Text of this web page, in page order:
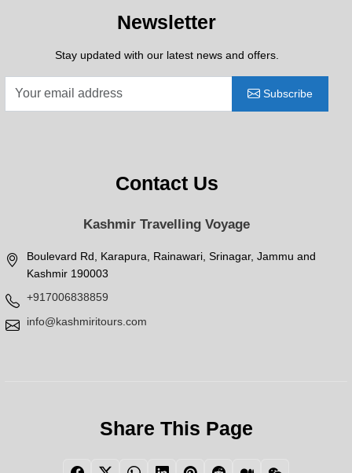
Newsletter
Stay updated with our latest news and offers.
Subscribe
Contact Us
Kashmir Travelling Voyage
Boulevard Rd, Karapura, Rainawari, Srinagar, Jammu and
Kashmir 190003
+917006838859
info@kashmiritours.com
Share This Page